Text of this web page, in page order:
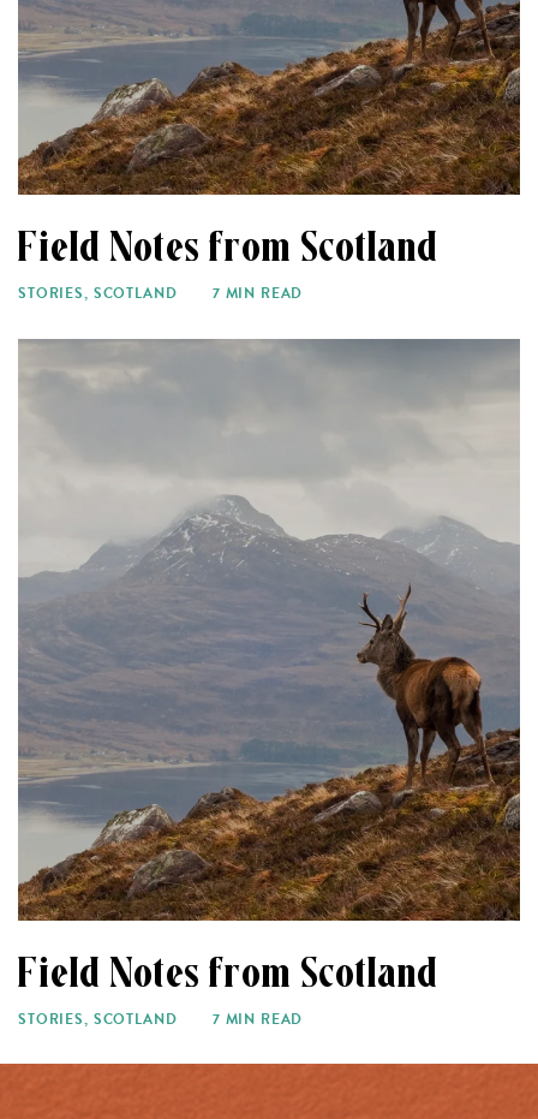
Field Notes from Scotland
STORIES, SCOTLAND 7 MIN READ
Field Notes from Scotland
STORIES, SCOTLAND 7 MIN READ